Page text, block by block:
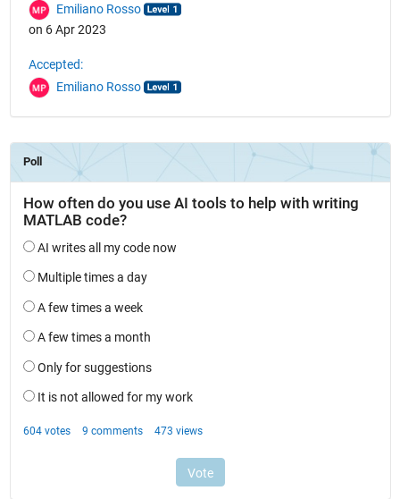
Emiliano Rosso
on 6 Apr 2023
Accepted:
Emiliano Rosso